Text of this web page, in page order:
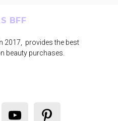
BFF
2017, provides the best
beauty purchases.